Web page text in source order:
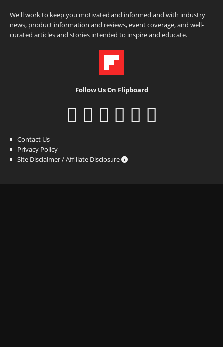
We'll work to keep you motivated and informed and with industry
news, product information and reviews, event coverage, and well-
curated articles and stories intended to inspire and educate.
Follow Us On Flipboard
Contact Us
Privacy Policy
Site Disclaimer / Affiliate Disclosure